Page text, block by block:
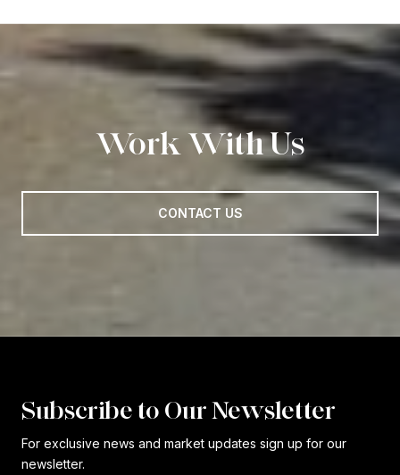
Work With Us
CONTACT US
Subscribe to Our Newsletter
For exclusive news and market updates sign up for our
newsletter.